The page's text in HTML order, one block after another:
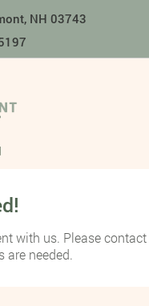
NH 03743
with us. Please contact
are needed.